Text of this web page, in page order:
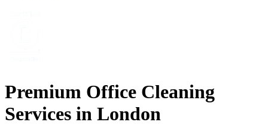
Premium Office Cleaning
Services in London